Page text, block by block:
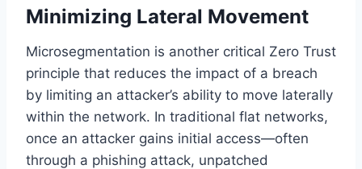
Minimizing Lateral Movement
Microsegmentation is another critical Zero Trust
principle that reduces the impact of a breach
by limiting an attacker’s ability to move laterally
within the network. In traditional flat networks,
once an attacker gains initial access—often
through a phishing attack, unpatched